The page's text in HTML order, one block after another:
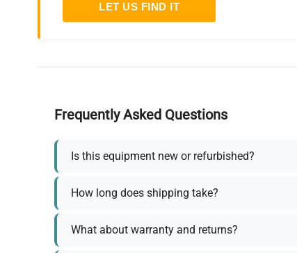
LET US FIND IT
Frequently Asked Questions
Is this equipment new or refurbished?
How long does shipping take?
What about warranty and returns?